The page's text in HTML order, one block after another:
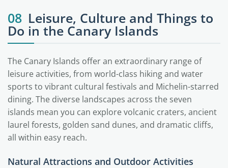
08 Leisure, Culture and Things to
Do in the Canary Islands
The Canary Islands offer an extraordinary range of
leisure activities, from world-class hiking and water
sports to vibrant cultural festivals and Michelin-starred
dining. The diverse landscapes across the seven
islands mean you can explore volcanic craters, ancient
laurel forests, golden sand dunes, and dramatic cliffs,
all within easy reach.
Natural Attractions and Outdoor Activities